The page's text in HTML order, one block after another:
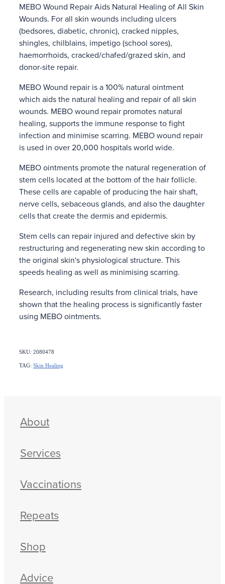
MEBO Wound Repair Aids Natural Healing of All Skin
Wounds. For all skin wounds including ulcers
(bedsores, diabetic, chronic), cracked nipples,
shingles, chilblains, impetigo (school sores),
haemorrhoids, cracked/chafed/grazed skin, and
donor-site repair.
MEBO Wound repair is a 100% natural ointment
which aids the natural healing and repair of all skin
wounds. MEBO wound repair promotes natural
healing, supports the immune response to fight
infection and minimise scarring. MEBO wound repair
is used in over 20,000 hospitals world wide.
MEBO ointments promote the natural regeneration of
stem cells located at the bottom of the hair follicle.
These cells are capable of producing the hair shaft,
nerve cells, sebaceous glands, and also the daughter
cells that create the dermis and epidermis.
Stem cells can repair injured and defective skin by
restructuring and regenerating new skin according to
the original skin's physiological structure. This
speeds healing as well as minimising scarring.
Research, including results from clinical trials, have
shown that the healing process is significantly faster
using MEBO ointments.
SKU: 2080478
TAG: Skin Healing
About
Services
Vaccinations
Repeats
Shop
Advice